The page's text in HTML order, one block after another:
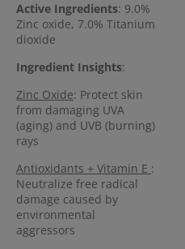
Active Ingredients: 9.0%
Zinc oxide, 7.0% Titanium
dioxide
Ingredient Insights:
Zinc Oxide: Protect skin
from damaging UVA
(aging) and UVB (burning)
rays
Antioxidants + Vitamin E :
Neutralize free radical
damage caused by
environmental
aggressors